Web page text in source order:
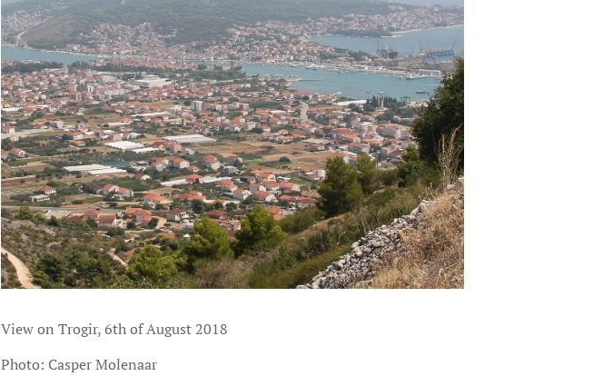
View on Trogir, 6th of August 2018
Photo: Casper Molenaar